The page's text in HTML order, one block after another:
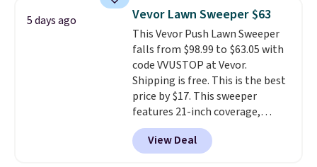
pieces but the queen and king
has eight. It has solid reviews at
4.3 out of 5 stars.
5 days ago Vevor Lawn Sweeper $63
This Vevor Push Lawn Sweeper
falls from $98.99 to $63.05 with
code VVUSTOP at Vevor.
Shipping is free. This is the best
price by $17. This sweeper
features 21-inch coverage,
durable thickened steel, strong
rubber wheels, and a large mesh
hopper for efficient leaf and
View Deal